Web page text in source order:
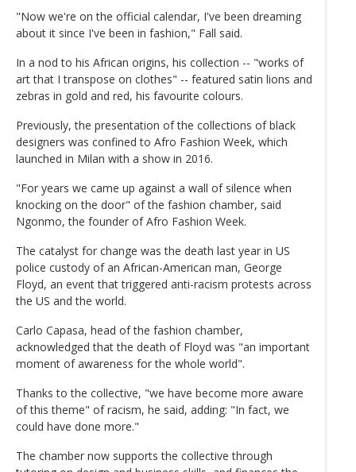
"Now we're on the official calendar, I've been dreaming
about it since I've been in fashion," Fall said.
In a nod to his African origins, his collection -- "works of
art that I transpose on clothes" -- featured satin lions and
zebras in gold and red, his favourite colours.
Previously, the presentation of the collections of black
designers was confined to Afro Fashion Week, which
launched in Milan with a show in 2016.
"For years we came up against a wall of silence when
knocking on the door" of the fashion chamber, said
Ngonmo, the founder of Afro Fashion Week.
The catalyst for change was the death last year in US
police custody of an African-American man, George
Floyd, an event that triggered anti-racism protests across
the US and the world.
Carlo Capasa, head of the fashion chamber,
acknowledged that the death of Floyd was "an important
moment of awareness for the whole world".
Thanks to the collective, "we have become more aware
of this theme" of racism, he said, adding: "In fact, we
could have done more."
The chamber now supports the collective through